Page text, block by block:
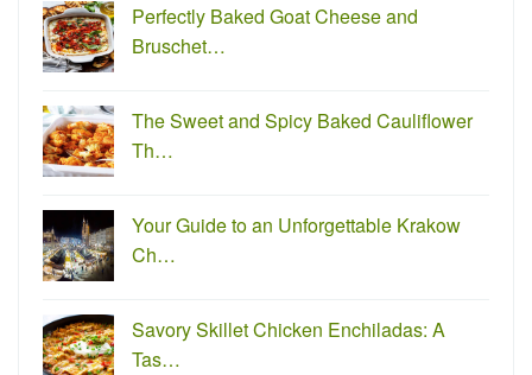
Perfectly Baked Goat Cheese and
Bruschet…
The Sweet and Spicy Baked Cauliflower
Th…
Your Guide to an Unforgettable Krakow
Ch…
Savory Skillet Chicken Enchiladas: A
Tas…